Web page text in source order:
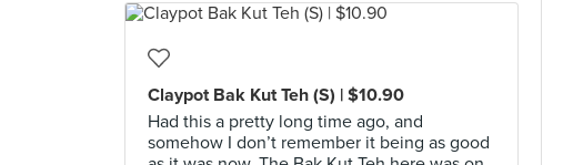
Claypot Bak Kut Teh (S) | $10.90
Had this a pretty long time ago, and
somehow I don’t remember it being as good